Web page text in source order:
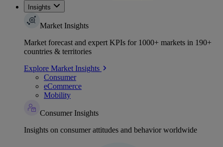
Insights
Market Insights
Market forecast and expert KPIs for 1000+ markets in 190+
countries & territories
Explore Market Insights
Consumer
eCommerce
Mobility
Consumer Insights
Insights on consumer attitudes and behavior worldwide